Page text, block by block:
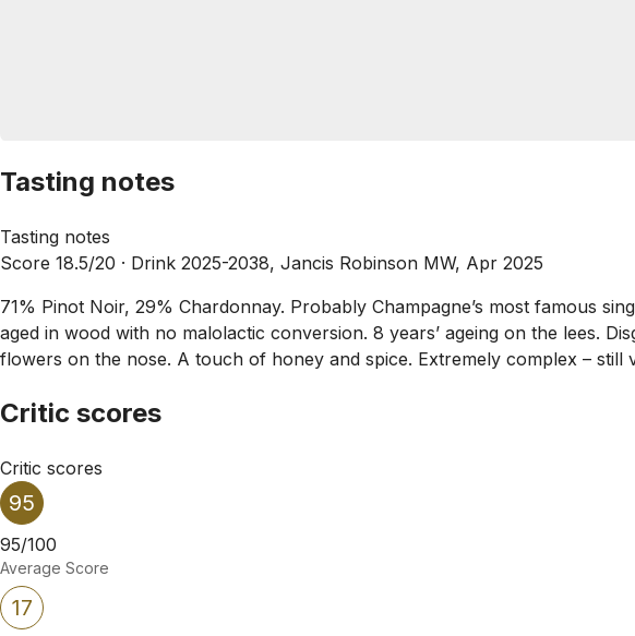
Tasting notes
Tasting notes
Score 18.5/20 · Drink 2025-2038, Jancis Robinson MW, Apr 2025
71% Pinot Noir, 29% Chardonnay. Probably Champagne’s most famous
aged in wood with no malolactic conversion. 8 years’ ageing on the lees.
flowers on the nose. A touch of honey and spice. Extremely complex –
Critic scores
Critic scores
95
95/100
Average Score
17